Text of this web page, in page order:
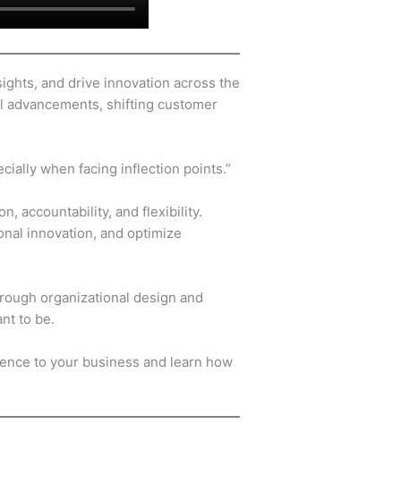
and drive innovation across the
shifting customer
when facing inflection points.”
accountability, and flexibility.
innovation, and optimize
organizational design and
to be.
to your business and learn how